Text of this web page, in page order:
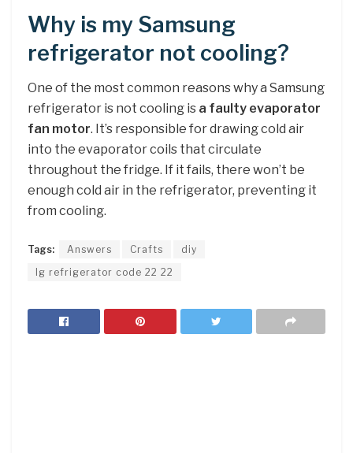
Why is my Samsung
refrigerator not cooling?
One of the most common reasons why a Samsung
refrigerator is not cooling is a faulty evaporator
fan motor. It’s responsible for drawing cold air
into the evaporator coils that circulate
throughout the fridge. If it fails, there won’t be
enough cold air in the refrigerator, preventing it
from cooling.
Tags: Answers Crafts
diy
lg refrigerator code 22 22